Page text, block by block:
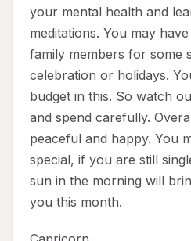
your mental health and
meditations. You may
family members for some
celebration or holidays.
budget in this. So watch
and spend carefully.
peaceful and happy. You
special, if you are still
sun in the morning will
you this month.